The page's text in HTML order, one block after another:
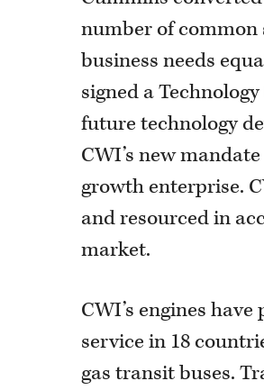
number of common
business needs
signed a
future technology
CWI’s new
growth enterprise.
and resourced in
market.
CWI’s engines
service in 18
gas transit buses.